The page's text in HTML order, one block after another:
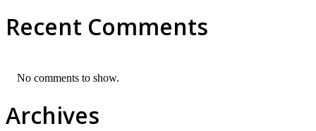
Recent Comments
No comments to show.
Archives